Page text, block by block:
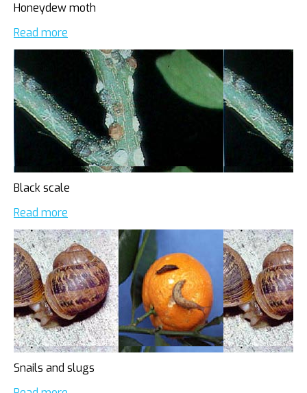
Honeydew moth
Read more
Black scale
Read more
Snails and slugs